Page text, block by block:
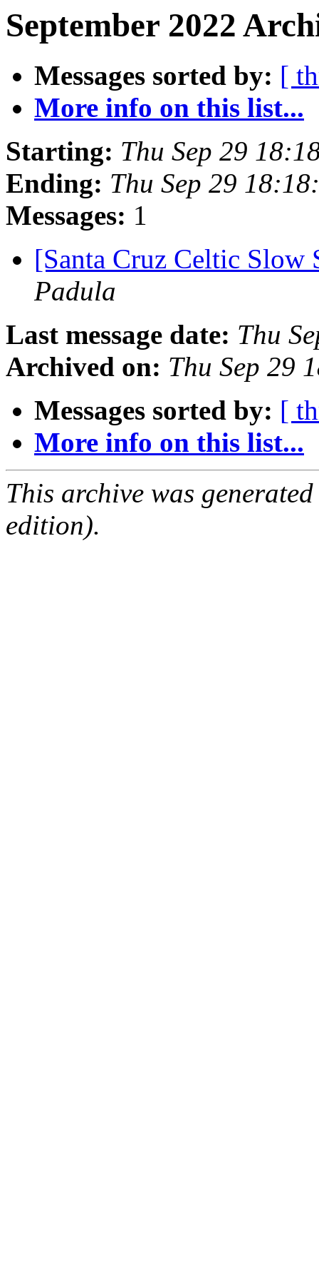
September 2022
Messages sorted by: [
More info on this list...
Starting: Thu Sep 29
Ending: Thu Sep 29
Messages: 1
[Santa Cruz Celtic Slow
Padula
Last message date: Thu
Archived on: Thu Sep 29
Messages sorted by: [
More info on this list...
This archive was
edition).